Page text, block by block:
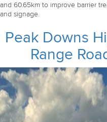
and 60.65km to improve barrier
and signage.
Peak Downs
Range